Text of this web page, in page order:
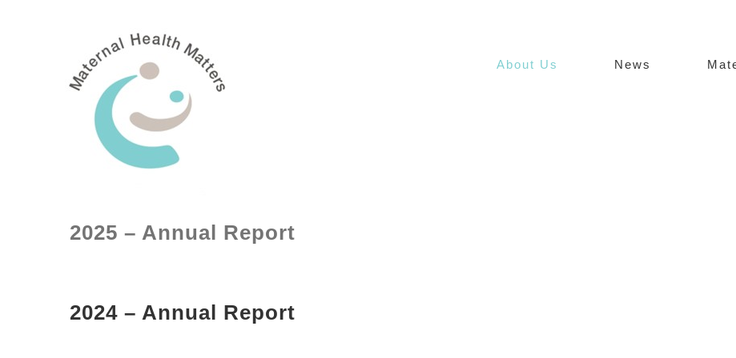
About Us News
2025 – Annual Report
2024 – Annual Report